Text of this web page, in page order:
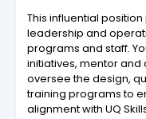
This influential
leadership and
programs and staff.
initiatives, mentor
oversee the design,
training programs to
alignment with UQ